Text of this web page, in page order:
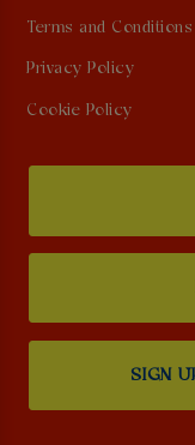
Terms and Conditions
Privacy Policy
Cookie Policy
SIGN